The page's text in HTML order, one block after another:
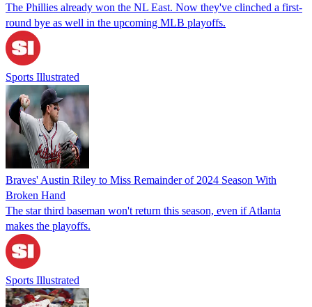
The Phillies already won the NL East. Now they've clinched a first-
round bye as well in the upcoming MLB playoffs.
Sports Illustrated
Braves' Austin Riley to Miss Remainder of 2024 Season With
Broken Hand
The star third baseman won't return this season, even if Atlanta
makes the playoffs.
Sports Illustrated